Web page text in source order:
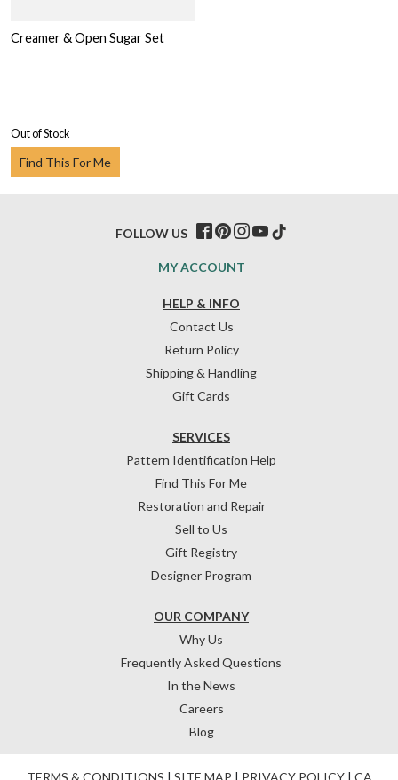
Creamer & Open Sugar Set
Out of Stock
Find This For Me
HELP & INFO
Contact Us
Return Policy
Shipping & Handling
Gift Cards
OUR COMPANY
Why Us
Frequently Asked Questions
In the News
Careers
Blog
SERVICES
Pattern Identification Help
Find This For Me
Restoration and Repair
Sell to Us
Gift Registry
Designer Program
MY ACCOUNT
FOLLOW US
TERMS & CONDITIONS | SITE MAP | PRIVACY POLICY| CA